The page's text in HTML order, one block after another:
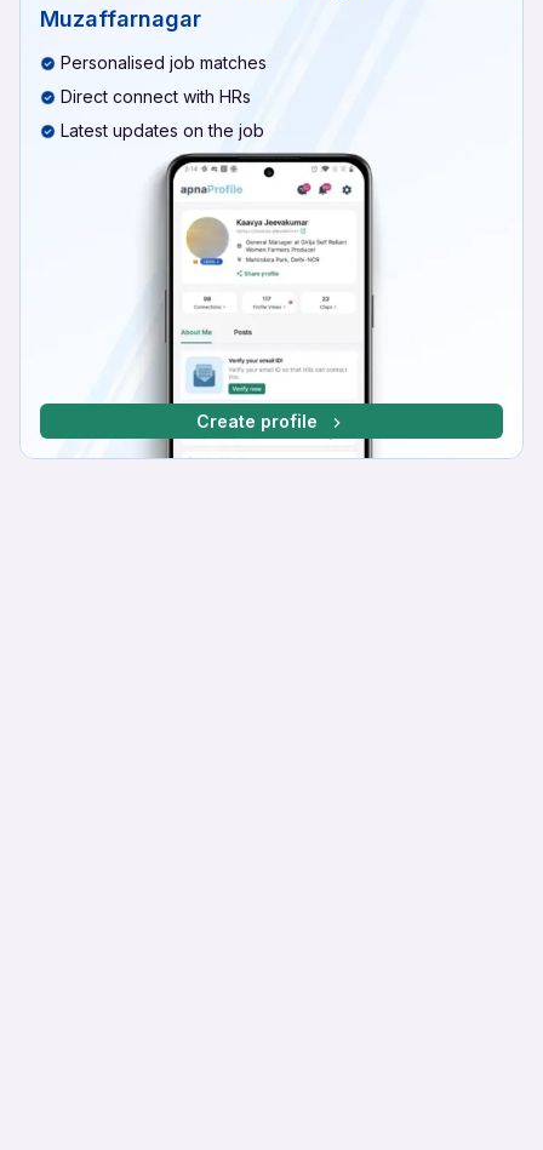
Muzaffarnagar
Personalised job matches
Direct connect with HRs
Latest updates on the job
Create profile